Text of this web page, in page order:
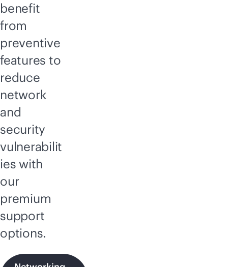
benefit
from
preventive
features to
reduce
network
and
security
vulnerabilit
ies with
our
premium
support
options.